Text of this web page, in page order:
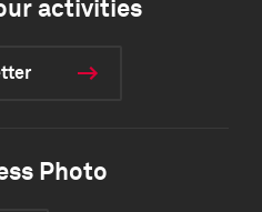
activities
Photo